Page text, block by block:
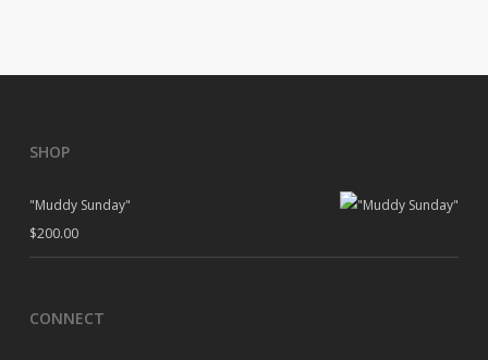
SHOP
"Muddy Sunday"
$200.00
CONNECT